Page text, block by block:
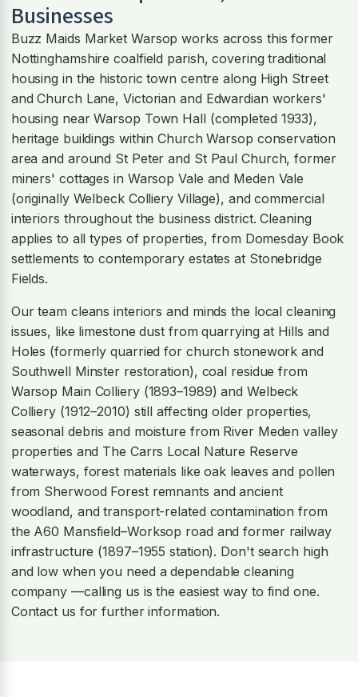
Businesses
Buzz Maids Market Warsop works across this former
Nottinghamshire coalfield parish, covering traditional
housing in the historic town centre along High Street
and Church Lane, Victorian and Edwardian workers'
housing near Warsop Town Hall (completed 1933),
heritage buildings within Church Warsop conservation
area and around St Peter and St Paul Church, former
miners' cottages in Warsop Vale and Meden Vale
(originally Welbeck Colliery Village), and commercial
interiors throughout the business district. Cleaning
applies to all types of properties, from Domesday Book
settlements to contemporary estates at Stonebridge
Fields.
Our team cleans interiors and minds the local cleaning
issues, like limestone dust from quarrying at Hills and
Holes (formerly quarried for church stonework and
Southwell Minster restoration), coal residue from
Warsop Main Colliery (1893–1989) and Welbeck
Colliery (1912–2010) still affecting older properties,
seasonal debris and moisture from River Meden valley
properties and The Carrs Local Nature Reserve
waterways, forest materials like oak leaves and pollen
from Sherwood Forest remnants and ancient
woodland, and transport-related contamination from
the A60 Mansfield–Worksop road and former railway
infrastructure (1897–1955 station). Don't search high
and low when you need a dependable cleaning
company —calling us is the easiest way to find one.
Contact us for further information.